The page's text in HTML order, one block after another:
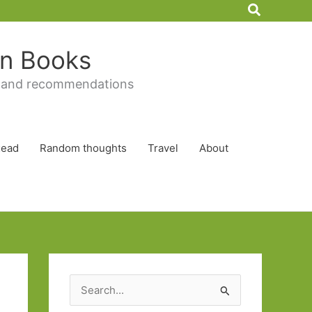
Search
Books
recommendations
Random thoughts Travel About
e